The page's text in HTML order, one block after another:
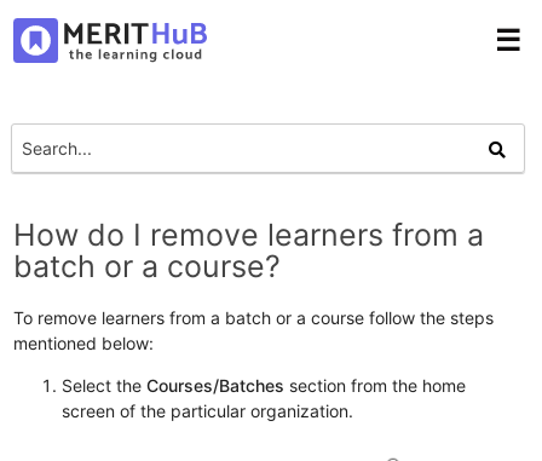
☰
How do I remove learners from a
batch or a course?
To remove learners from a batch or a course follow the steps
mentioned below:
Select theCourses/Batches section from the home
screen of the particular organization.